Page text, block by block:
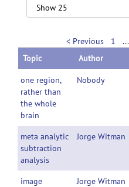
< Previous 1 ...
Topic
Author
one region,
rather than
the whole
brain
Nobody
meta analytic
subtraction
analysis
Jorge Witman
image
Jorge Witman